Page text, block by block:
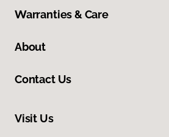
Warranties & Care
About
Contact Us
Visit Us